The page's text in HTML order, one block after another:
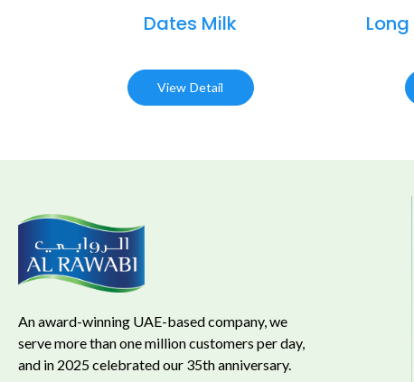
Dates Milk
View Detail
An award-winning UAE-based company, we
serve more than one million customers per day,
and in 2025 celebrated our 35th anniversary.